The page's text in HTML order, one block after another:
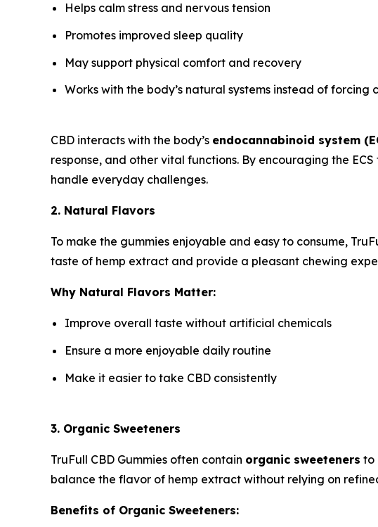
Helps calm stress and nervous tension
Promotes improved sleep quality
May support physical comfort and recovery
Works with the body’s natural systems instead of forcing
CBD interacts with the body’s endocannabinoid system
response, and other vital functions. By encouraging the
handle everyday challenges.
2. Natural Flavors
To make the gummies enjoyable and easy to consume,
taste of hemp extract and provide a pleasant chewing
Why Natural Flavors Matter:
Improve overall taste without artificial chemicals
Ensure a more enjoyable daily routine
Make it easier to take CBD consistently
3. Organic Sweeteners
TruFull CBD Gummies often contain organic sweeteners to
balance the flavor of hemp extract without relying on
Benefits of Organic Sweeteners: